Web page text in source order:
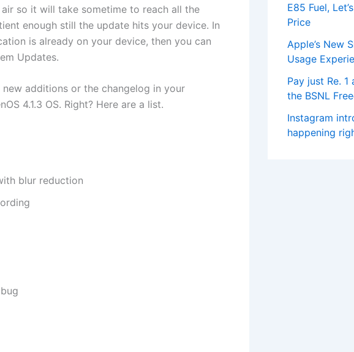
so it will take sometime to reach all the
enough still the update hits your device. In
is already on your device, then you can
Updates.
additions or the changelog in your
4.1.3 OS. Right? Here are a list.
blur reduction
E85 Fuel,
Price
Apple’s New
Usage
Pay just Re.
the BSNL
Instagram
happening